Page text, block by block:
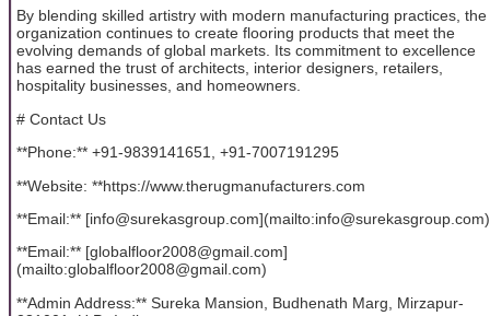
By blending skilled artistry with modern manufacturing practices, the
organization continues to create flooring products that meet the
evolving demands of global markets. Its commitment to excellence
has earned the trust of architects, interior designers, retailers,
hospitality businesses, and homeowners.
# Contact Us
**Phone:** +91-9839141651, +91-7007191295
**Website: **https://www.therugmanufacturers.com
**Email:** [info@surekasgroup.com](mailto:info@surekasgroup.com)
**Email:** [globalfloor2008@gmail.com]
(mailto:globalfloor2008@gmail.com)
**Admin Address:** Sureka Mansion, Budhenath Marg, Mirzapur-